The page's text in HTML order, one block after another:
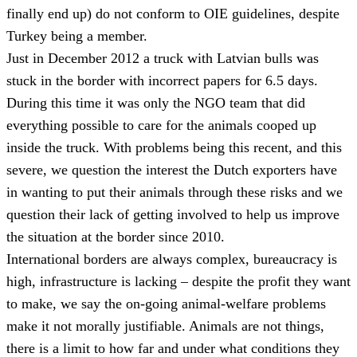
finally end up) do not conform to OIE guidelines, despite
Turkey being a member.
Just in December 2012 a truck with Latvian bulls was
stuck in the border with incorrect papers for 6.5 days.
During this time it was only the NGO team that did
everything possible to care for the animals cooped up
inside the truck. With problems being this recent, and this
severe, we question the interest the Dutch exporters have
in wanting to put their animals through these risks and we
question their lack of getting involved to help us improve
the situation at the border since 2010.
International borders are always complex, bureaucracy is
high, infrastructure is lacking – despite the profit they want
to make, we say the on-going animal-welfare problems
make it not morally justifiable. Animals are not things,
there is a limit to how far and under what conditions they